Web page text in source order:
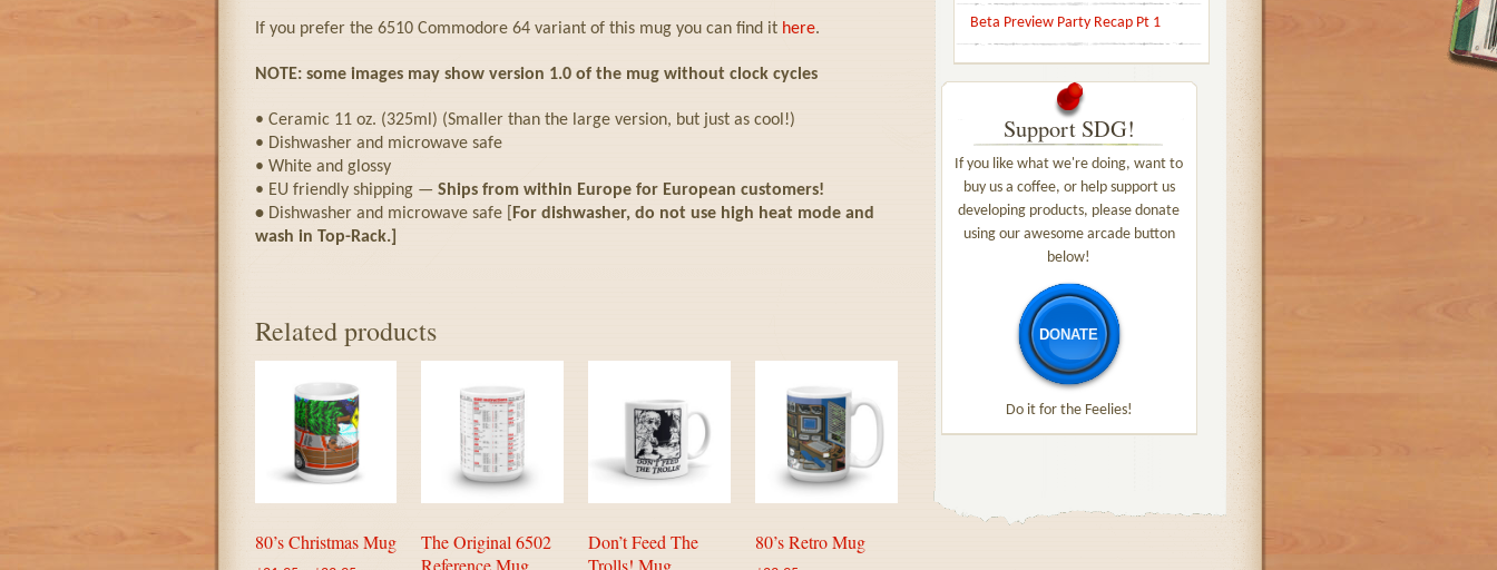
If you prefer the 6510 Commodore 64 variant of this mug you can find ithere.
NOTE: some images may show version 1.0 of the mug without clock cycles
• Ceramic 11 oz. (325ml) (Smaller than the large version, but just as cool!)
• Dishwasher and microwave safe
• White and glossy
• EU friendly shipping — Ships from within Europe for European customers!
• Dishwasher and microwave safe [
For dishwasher, do not use high heat mode and
wash in Top-Rack.]
Related products
80’s Christmas Mug
The Original 6502
Reference Mug
Don’t Feed The
Trolls! Mug
80’s Retro Mug
Beta Preview Party Recap Pt 1
Support SDG!
If you like what we're doing, want to
buy us a coffee, or help support us
developing products, please donate
using our awesome arcade button
below!
DONATE
Do it for the Feelies!